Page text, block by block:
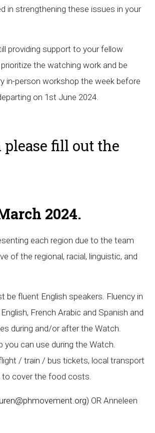
in strengthening these issues in your
providing support to your fellow
the watching work and be
in-person workshop the week before
on 1st June 2024.
fill out the
2024.
each region due to the team
of the regional, racial, linguistic, and
be fluent English speakers. Fluency in
French Arabic and Spanish and
during and/or after the Watch.
you can use during the Watch.
/ train / bus tickets, local transport
to cover the food costs.
) OR Anneleen